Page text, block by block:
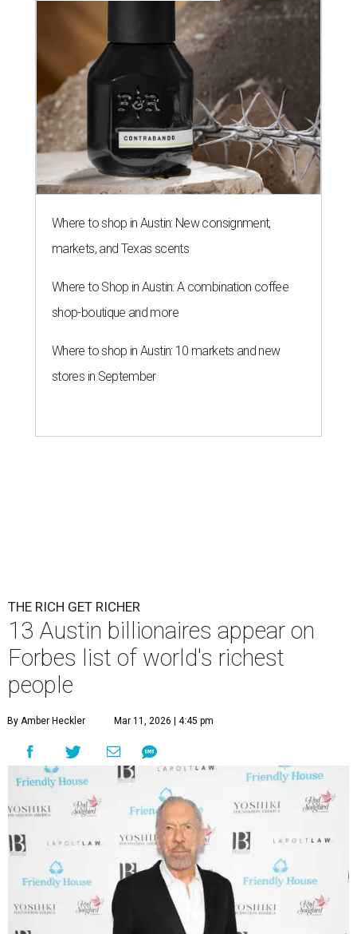
Where to shop in Austin: New consignment,
markets, and Texas scents
Where to Shop in Austin: A combination coffee
shop-boutique and more
Where to shop in Austin: 10 markets and new
stores in September
THE RICH GET RICHER
13 Austin billionaires appear on
Forbes list of world's richest
people
By Amber Heckler Mar 11, 2026 | 4:45 pm